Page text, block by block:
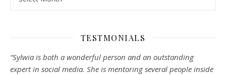
TESTMONIALS
“Sylwia is both a wonderful person and an outstanding
expert in social media. She is mentoring several people inside